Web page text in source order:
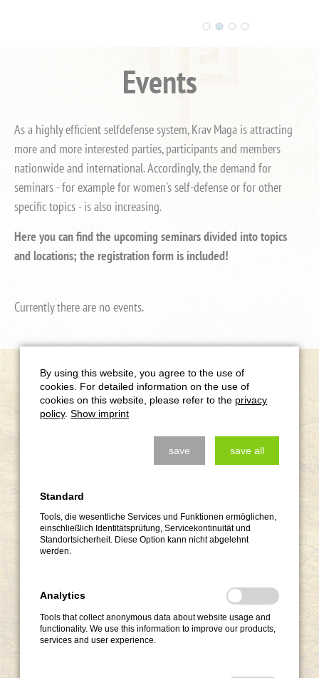
Events
As a highly efficient selfdefense system, Krav Maga is attracting
more and more interested parties, participants and members
nationwide and international. Accordingly, the demand for
seminars - for example for women's self-defense or for other
specific topics - is also increasing.
Here you can find the upcoming seminars divided into topics
and locations; the registration form is included!
Currently there are no events.
Krav Maga Events
By using this website, you agree to the use of
cookies. For detailed information on the use of
cookies on this website, please refer to the privacy
policy. Show imprint
save save all
Standard
Tools, die wesentliche Services und Funktionen ermöglichen,
einschließlich Identitätsprüfung, Servicekontinuität und
Standortsicherheit. Diese Option kann nicht abgelehnt
werden.
Analytics
Tools that collect anonymous data about website usage and
functionality. We use this information to improve our products,
services and user experience.